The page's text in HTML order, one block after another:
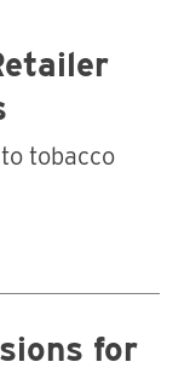
tobacco
for